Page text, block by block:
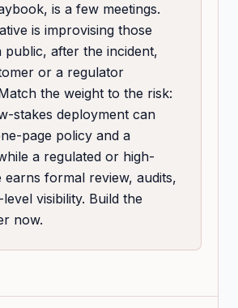
is a few meetings.
is improvising those
public, after the incident,
or a regulator
the weight to the risk:
stakes deployment can
page policy and a
a regulated or high-
earns formal review, audits,
visibility. Build the
now.